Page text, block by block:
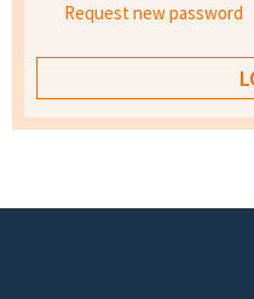
Request new password